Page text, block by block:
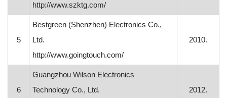
http://www.szktg.com/
5
Bestgreen (Shenzhen) Electronics Co.,
Ltd.
http://www.goingtouch.com/
2010.
6
Guangzhou Wilson Electronics
Technology Co., Ltd.
2012.